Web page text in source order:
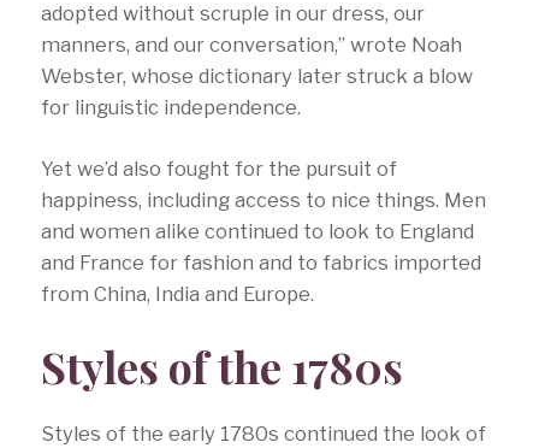
adopted without scruple in our dress, our
manners, and our conversation,” wrote Noah
Webster, whose dictionary later struck a blow
for linguistic independence.
Yet we’d also fought for the pursuit of
happiness, including access to nice things. Men
and women alike continued to look to England
and France for fashion and to fabrics imported
from China, India and Europe.
Styles of the 1780s
Styles of the early 1780s continued the look of